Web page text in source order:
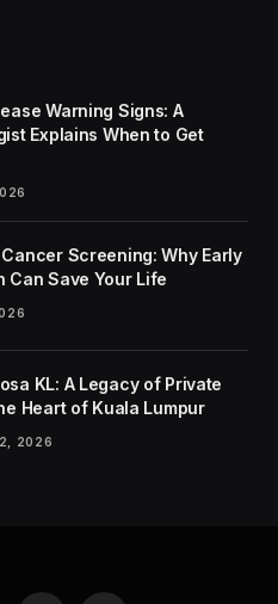
Warning Signs: A
Explains When to Get
Cancer Screening: Why Early
Can Save Your Life
KL: A Legacy of Private
Heart of Kuala Lumpur
2026